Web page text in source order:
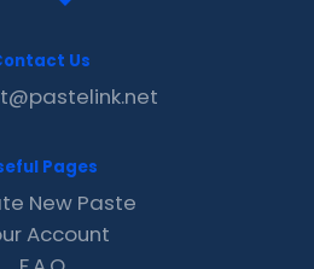
Us
Pages
New Paste
Account